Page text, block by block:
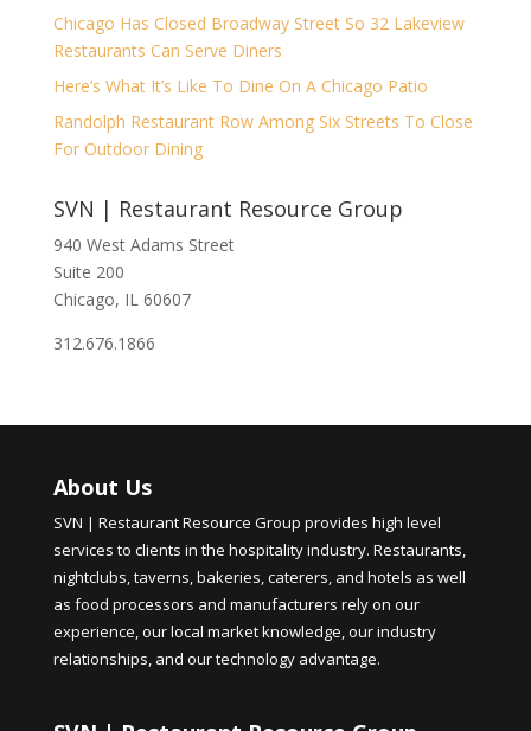
Chicago Has Closed Broadway Street So 32 Lakeview
Restaurants Can Serve Diners
Here’s What It’s Like To Dine On A Chicago Patio
Randolph Restaurant Row Among Six Streets To Close
For Outdoor Dining
SVN | Restaurant Resource Group
940 West Adams Street
Suite 200
Chicago, IL 60607
312.676.1866
About Us
SVN | Restaurant Resource Group provides high level
services to clients in the hospitality industry. Restaurants,
nightclubs, taverns, bakeries, caterers, and hotels as well
as food processors and manufacturers rely on our
experience, our local market knowledge, our industry
relationships, and our technology advantage.